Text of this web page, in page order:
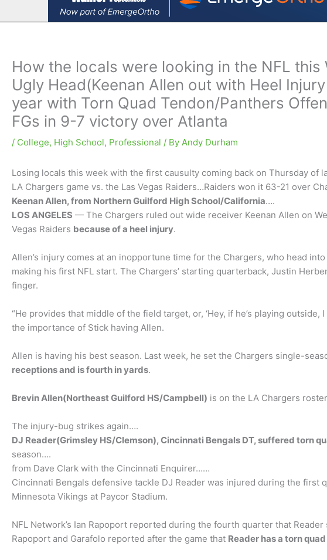
How the locals were looking in the NFL
Ugly Head(Keenan Allen out with Heel
year with Torn Quad Tendon/Panthers
FGs in 9-7 victory over Atlanta
/ College, High School, Professional / By Andy Durham
Losing locals this week with the first causulty coming back on Thursday of
LA Chargers game vs. the Las Vegas Raiders…Raiders won it 63-21 over
Keenan Allen, from Northern Guilford High School/California….
LOS ANGELES — The Chargers ruled out wide receiver Keenan Allen on
Vegas Raiders because of a heel injury.
Allen’s injury comes at an inopportune time for the Chargers, who head
making his first NFL start. The Chargers’ starting quarterback, Justin
finger.
“He provides that middle of the field target, or, ‘Hey, if he’s playing
the importance of Stick having Allen.
Allen is having his best season. Last week, he set the Chargers single-
receptions and is fourth in yards.
Brevin Allen(Northeast Guilford HS/Campbell) is on the LA Chargers
The injury-bug strikes again….
DJ Reader(Grimsley HS/Clemson), Cincinnati Bengals DT, suffered torn
season….
from Dave Clark with the Cincinnati Enquirer……
Cincinnati Bengals defensive tackle DJ Reader was injured during the first
Minnesota Vikings at Paycor Stadium.
NFL Network’s Ian Rapoport reported during the fourth quarter that
Rapoport and Garafolo reported after the game that Reader has a torn